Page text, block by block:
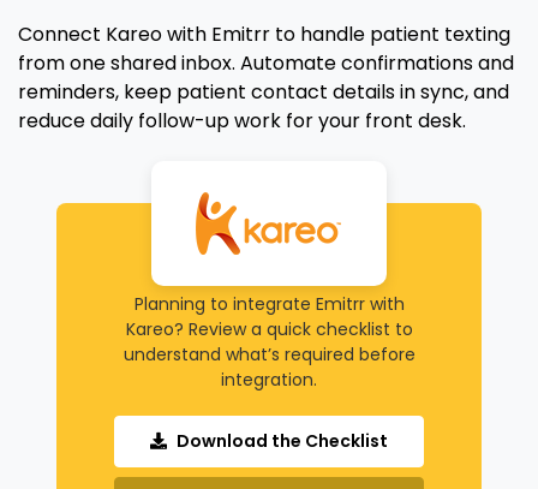
Connect Kareo with Emitrr to handle patient texting
from one shared inbox. Automate confirmations and
reminders, keep patient contact details in sync, and
reduce daily follow-up work for your front desk.
Planning to integrate Emitrr with
Kareo? Review a quick checklist to
understand what’s required before
integration.
Download the Checklist